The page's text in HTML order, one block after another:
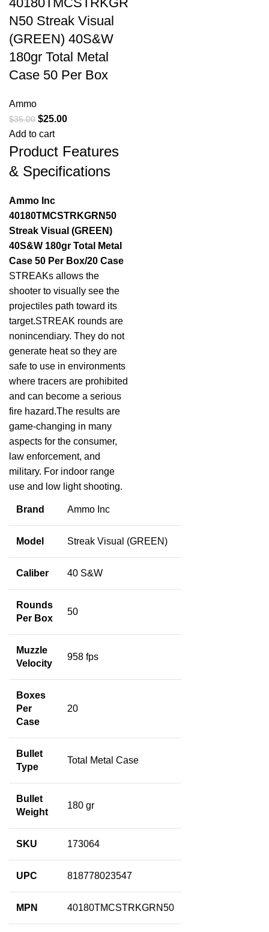
N50 Streak Visual
(GREEN) 40S&W
180gr Total Metal
Case 50 Per Box
Ammo
$35.00 $25.00
Add to cart
Product Features
& Specifications
Ammo Inc
40180TMCSTRKGRN50
Streak Visual (GREEN)
40S&W 180gr Total Metal
Case 50 Per Box/20 Case
STREAKs allows the
shooter to visually see the
projectiles path toward its
target.STREAK rounds are
nonincendiary. They do not
generate heat so they are
safe to use in environments
where tracers are prohibited
and can become a serious
fire hazard.The results are
game-changing in many
aspects for the consumer,
law enforcement, and
military. For indoor range
use and low light shooting.
Brand Ammo Inc
Model Streak Visual (GREEN)
Caliber 40 S&W
Rounds
Per Box
50
Muzzle
Velocity
958 fps
Boxes
Per
Case
20
Bullet
Type
Total Metal Case
Bullet
Weight
180 gr
SKU 173064
UPC 818778023547
MPN 40180TMCSTRKGRN50